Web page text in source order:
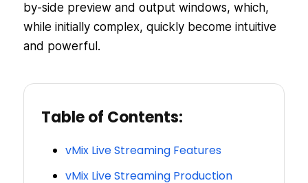
by-side preview and output windows, which,
while initially complex, quickly become intuitive
and powerful.
Table of Contents:
vMix Live Streaming Features
vMix Live Streaming Production